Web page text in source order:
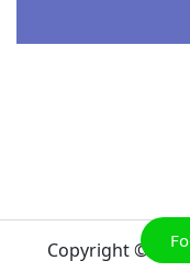
Copyright ©